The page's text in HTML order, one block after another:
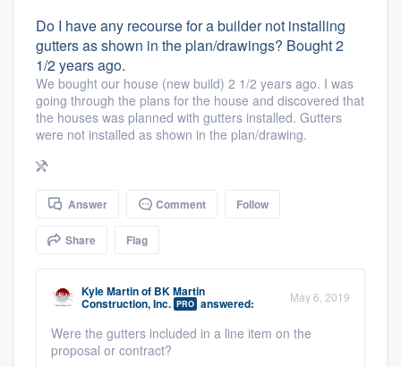
Do I have any recourse for a builder not installing
gutters as shown in the plan/drawings? Bought 2
1/2 years ago.
We bought our house (new build) 2 1/2 years ago. I was
going through the plans for the house and discovered that
the houses was planned with gutters installed. Gutters
were not installed as shown in the plan/drawing.
Answer Comment Follow
Share Flag
Kyle Martinof BK Martin
Construction, Inc. PRO answered: May 6, 2019
Were the gutters included in a line item on the
proposal or contract?
Welcome to our
community of quality
Get started
Fill out this form, or call us at
(888) 355-
. We'll answer your questions, show
you a demo, and get you started.